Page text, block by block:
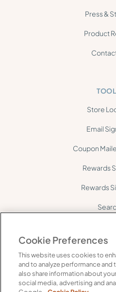
Press &
Product
Store
Email
Coupon
Rewards
Rewards
©2026Gelson's.
Cookie Preferences
This website uses cookies to
and to analyze performance and
also share information about
social media, advertising and